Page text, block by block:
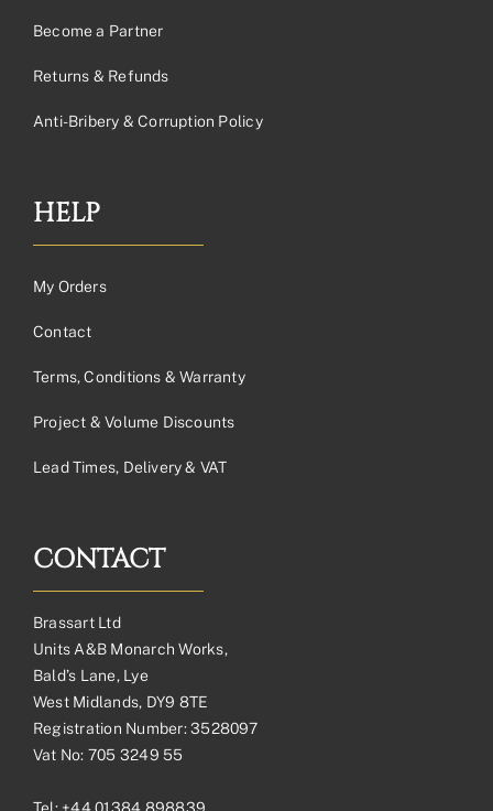
Become a Partner
Returns & Refunds
Anti-Bribery & Corruption Policy
HELP
My Orders
Contact
Terms, Conditions & Warranty
Project & Volume Discounts
Lead Times, Delivery & VAT
CONTACT
Brassart Ltd
Units A&B Monarch Works,
Bald’s Lane, Lye
West Midlands, DY9 8TE
Registration Number: 3528097
Vat No: 705 3249 55
Tel: +44 01384 898839